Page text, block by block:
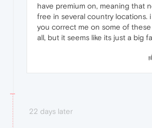
have premium on, meaning that
free in several country locations.
you correct me on some of
all, but it seems like its just a big
22 days later